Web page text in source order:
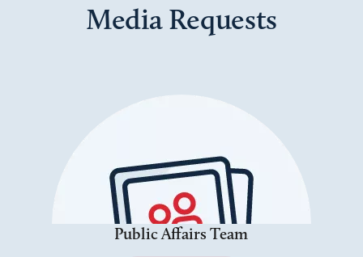
Media Requests
Public Affairs Team